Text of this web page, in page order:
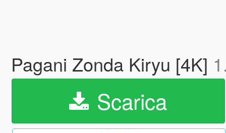
Pagani Zonda Kiryu [4K]
Scarica